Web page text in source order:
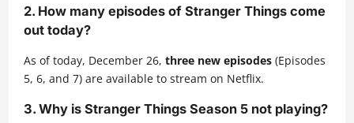
2. How many episodes of Stranger Things come
out today?
As of today, December 26, three new episodes (Episodes
5, 6, and 7) are available to stream on Netflix.
3. Why is Stranger Things Season 5 not playing?